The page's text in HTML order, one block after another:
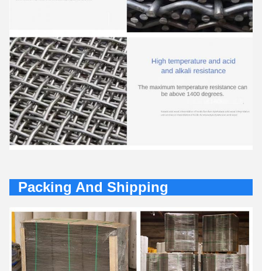
Packing And Shipping